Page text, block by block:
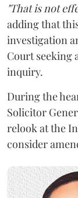
"That is not
adding that
investigation
Court seeking
inquiry.
During the
Solicitor
relook at the
consider